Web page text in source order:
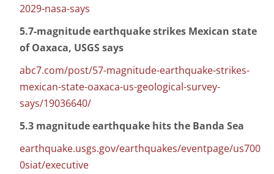
2029-nasa-says
5.7-magnitude earthquake strikes Mexican state
of Oaxaca, USGS says
abc7.com/post/57-magnitude-earthquake-strikes-
mexican-state-oaxaca-us-geological-survey-
says/19036640/
5.3 magnitude earthquake hits the Banda Sea
earthquake.usgs.gov/earthquakes/eventpage/us700
0siat/executive